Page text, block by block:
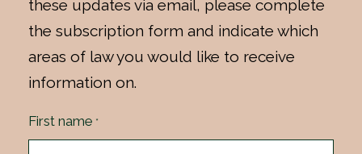
these updates via email, please complete
the subscription form and indicate which
areas of law you would like to receive
information on.
First name *